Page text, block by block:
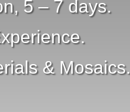
5 – 7 days.
& Mosaics.